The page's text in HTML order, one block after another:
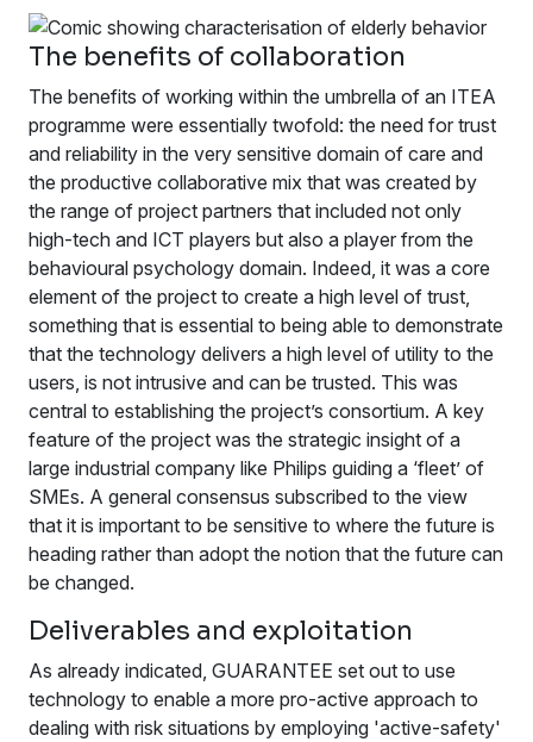
The benefits of collaboration
The benefits of working within the umbrella of an ITEA
programme were essentially twofold: the need for trust
and reliability in the very sensitive domain of care and
the productive collaborative mix that was created by
the range of project partners that included not only
high-tech and ICT players but also a player from the
behavioural psychology domain. Indeed, it was a core
element of the project to create a high level of trust,
something that is essential to being able to demonstrate
that the technology delivers a high level of utility to the
users, is not intrusive and can be trusted. This was
central to establishing the project’s consortium. A key
feature of the project was the strategic insight of a
large industrial company like Philips guiding a ‘fleet’ of
SMEs. A general consensus subscribed to the view
that it is important to be sensitive to where the future is
heading rather than adopt the notion that the future can
be changed.
Deliverables and exploitation
As already indicated, GUARANTEE set out to use
technology to enable a more pro-active approach to
dealing with risk situations by employing 'active-safety'